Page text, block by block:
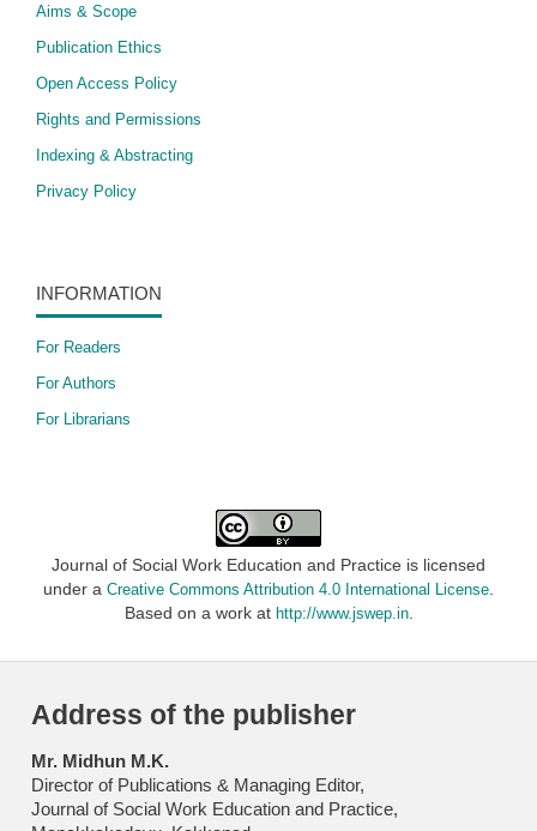
Aims & Scope
Publication Ethics
Open Access Policy
​Rights and Permissions
Indexing & Abstracting
Privacy Policy
INFORMATION
For Readers
For Authors
For Librarians
Journal of Social Work Education and Practice is licensed
under a Creative Commons Attribution 4.0 International License
Based on a work at http://www.jswep.in.
Address of the publisher
Mr. Midhun M.K.
Director of Publications & Managing Editor,
Journal of Social Work Education and Practice,